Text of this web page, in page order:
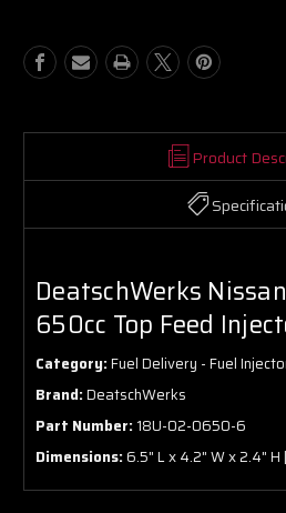
Feed
Injectors
Feed
Injectors
Product
DeatschWerks
650cc Top Feed
Category:Fuel Delivery - Fuel
Brand:DeatschWerks
Part Number:18U-02-0650-6
Dimensions:6.5" L x 4.2" W x 2.4"